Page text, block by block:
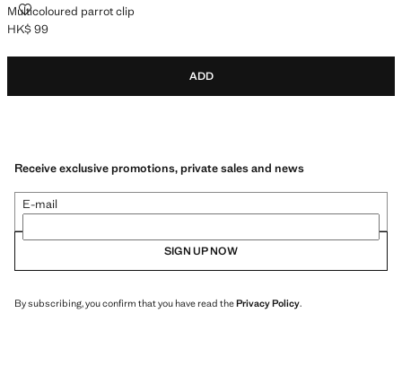
Multicoloured parrot clip
MULTICOLOURED PARROT CLIP
Current price [HK$ 99 ]
HK$ 99
ADD
Receive exclusive promotions, private sales and news
E-mail
SIGN UP NOW
By subscribing, you confirm that you have read thePrivacy Policy.